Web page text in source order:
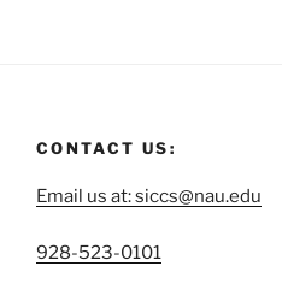
CONTACT US:
Email us at: siccs@nau.edu
C
928-523-0101